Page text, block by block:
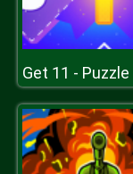
Get 11 - Puzzle